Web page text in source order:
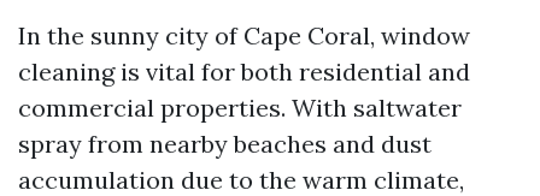
In the sunny city of Cape Coral, window
cleaning is vital for both residential and
commercial properties. With saltwater
spray from nearby beaches and dust
accumulation due to the warm climate,